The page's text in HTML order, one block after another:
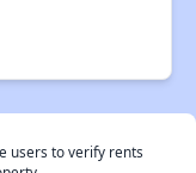
users to verify rents